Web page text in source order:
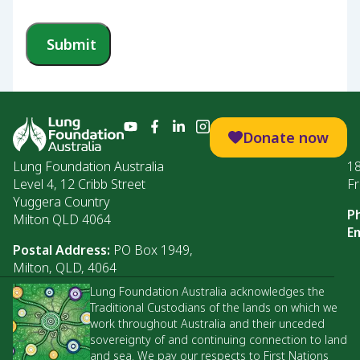
Submit
Donate now
Lung Foundation Australia
Level 4, 12 Cribb Street
Yuggera Country
Milton QLD 4064
Postal Address: PO Box 1949,
Milton, QLD, 4064
Lung Foundation Australia acknowledges the
Traditional Custodians of the lands on which we
work throughout Australia and their unceded
sovereignty of and continuing connection to land
and sea. We pay our respects to First Nations